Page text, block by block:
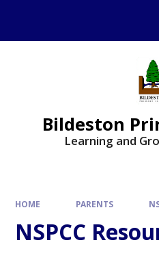
Bildeston
Learning and
HOME PARENTS
NSPCC